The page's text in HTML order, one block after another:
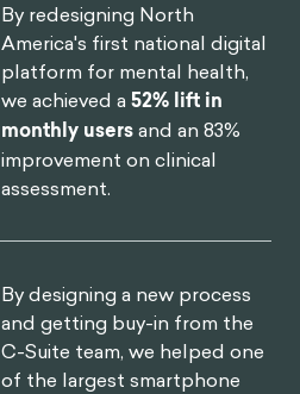
By redesigning North
America's first national digital
platform for mental health,
we achieved a52% lift in
monthly usersand an 83%
improvement on clinical
assessment.
By designing a new process
and getting buy-in from the
C-Suite team, we helped one
of the largest smartphone